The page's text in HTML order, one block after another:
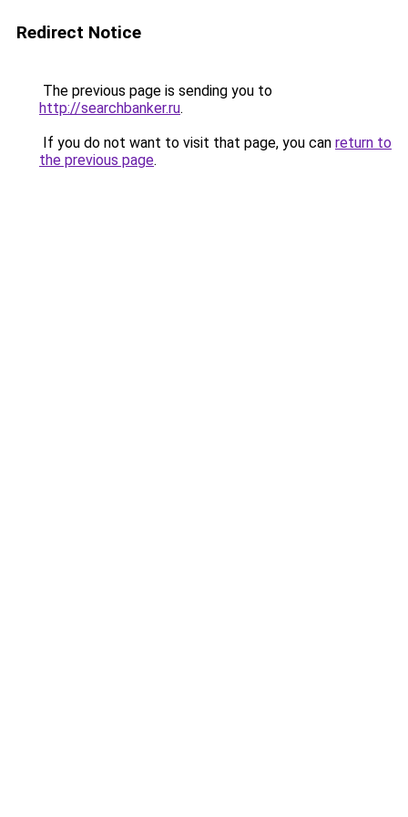
Redirect Notice
The previous page is sending you to
http://searchbanker.ru.
If you do not want to visit that page, you can return to
the previous page.